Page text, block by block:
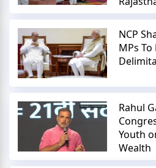
NCP
MPs
Rahul
Youth
Wealth